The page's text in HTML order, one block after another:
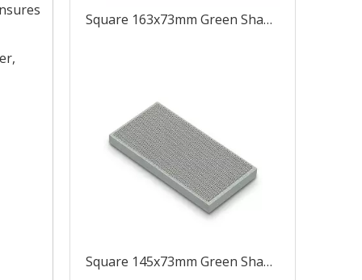
Square 163x73mm Green Shape Like 8
Square 145x73mm Green Shape Like 8